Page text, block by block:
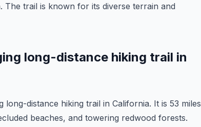
The trail is known for its diverse terrain and
long-distance hiking trail in
long-distance hiking trail in California. It is 53 miles
beaches, and towering redwood forests.